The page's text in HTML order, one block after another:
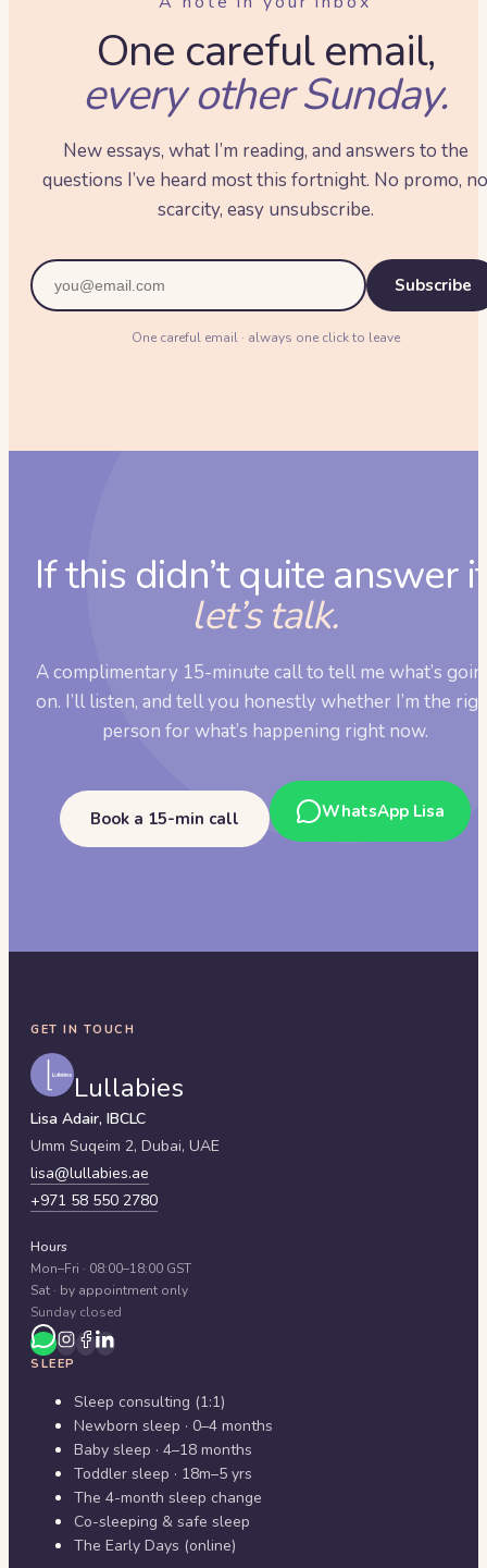
One careful email,
every other Sunday.
New essays, what I’m reading, and answers to the
questions I’ve heard most this fortnight. No promo, no
scarcity, easy unsubscribe.
Subscribe
One careful email · always one click to leave
If this didn’t quite answer
let’s talk.
A complimentary 15-minute call to tell me what’s
on. I’ll listen, and tell you honestly whether I’m the
person for what’s happening right now.
Book a 15-min call WhatsApp Lisa
GET IN TOUCH
Lullabies
Lisa Adair, IBCLC
Umm Suqeim 2, Dubai, UAE
lisa@lullabies.ae
+971 58 550 2780
Hours
Mon–Fri · 08:00–18:00 GST
Sat · by appointment only
Sunday closed
SLEEP
Sleep consulting (1:1)
Newborn sleep · 0–4 months
Baby sleep · 4–18 months
Toddler sleep · 18m–5 yrs
The 4-month sleep change
Co-sleeping & safe sleep
The Early Days (online)